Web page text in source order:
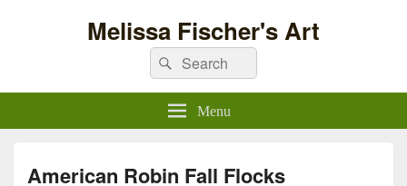
Melissa Fischer's Art
Search
for:
Search
Menu
American Robin Fall Flocks